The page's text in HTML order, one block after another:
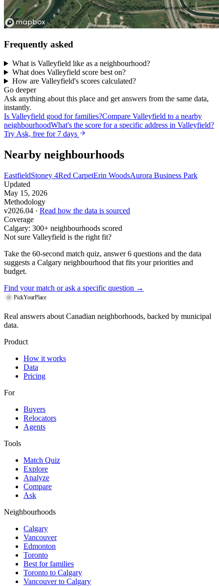
Frequently asked
What is Valleyfield like as a neighbourhood?
What does Valleyfield score best on?
How are Valleyfield's scores calculated?
Go deeper
Ask anything about this place and get answers from the same data,
instantly.
Is Valleyfield good for families?Compare Valleyfield to a nearby
neighbourhoodWhat's the score for a specific address in Valleyfield?
Try Ask, free for 7 days
Nearby neighbourhoods
EastfieldStoney 4Red CarpetErin WoodsAurora Business Park
Updated
May 15, 2026
Methodology
v2026.04 · Read how the data is sourced
Coverage
Calgary: 300+ neighbourhoods scored
Not sure Valleyfield is the right fit?
Take the 60-second match quiz, answer 6 questions and the data
suggests a Calgary neighbourhood that fits your priorities and
budget.
Find your match or ask a specific question →
PickYourPlace
Real answers about Canadian neighborhoods, backed by municipal
data.
Product
How it works
Data
Pricing
For
Buyers
Relocators
Agents
Tools
Match Quiz
Explore
Analyze
Compare
Ask
Neighbourhoods
Calgary
Vancouver
Edmonton
Toronto
Best for families
Toronto to Calgary
Vancouver to Calgary